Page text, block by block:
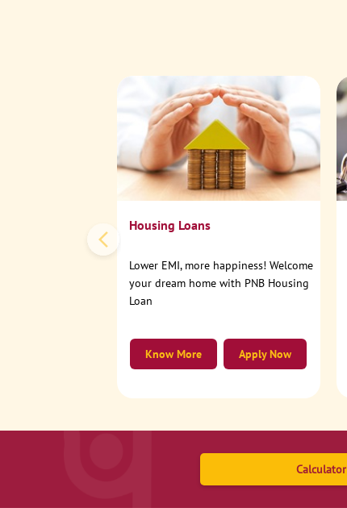
Housing Loans
Lower EMI, more happiness! Welcome
your dream home with PNB Housing
Loan
Apply Now
Know More
Calculator